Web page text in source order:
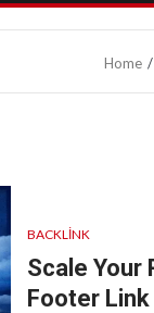
Home
BACKLINK
Scale Your
Footer